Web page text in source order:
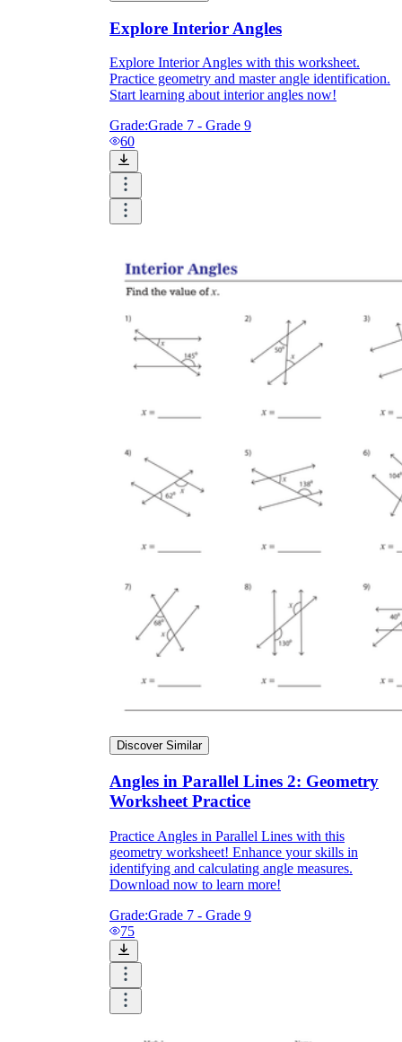
Explore Interior Angles
Explore Interior Angles with this worksheet.
Practice geometry and master angle identification.
Start learning about interior angles now!
Grade:Grade 7 - Grade 9
60
Discover Similar
Angles in Parallel Lines 2: Geometry
Worksheet Practice
Practice Angles in Parallel Lines with this
geometry worksheet! Enhance your skills in
identifying and calculating angle measures.
Download now to learn more!
Grade:Grade 7 - Grade 9
75